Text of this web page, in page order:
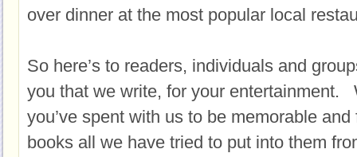
over dinner at the most popular local
So here’s to readers, individuals and
you that we write, for your entertainment.
you’ve spent with us to be memorable
books all we have tried to put into them